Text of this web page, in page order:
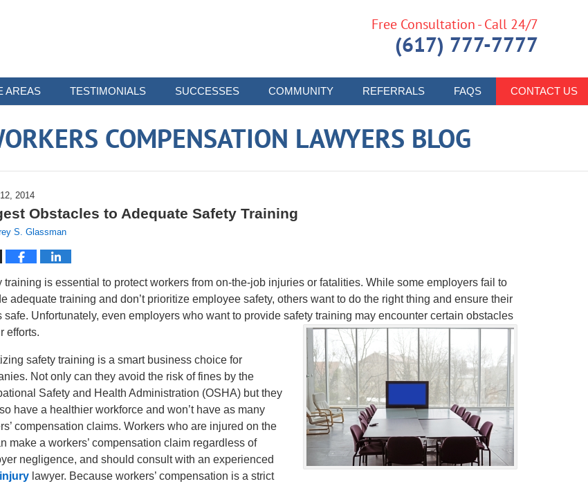
AREAS TESTIMONIALS SUCCESSES COMMUNITY REFERRALS FAQS CONTACT US
Free Consultation - Call 24/7
(617) 777-7777
COMPENSATION LAWYERS BLOG
2014
Obstacles to Adequate Safety Training
S. Glassman
training is essential to protect workers from on-the-job injuries or fatalities. While some employers fail to
adequate training and don’t prioritize employee safety, others want to do the right thing and ensure their
safe. Unfortunately, even employers who want to provide safety training may encounter certain obstacles
efforts.
safety training is a smart business choice for
Not only can they avoid the risk of fines by the
Safety and Health Administration (OSHA) but they
have a healthier workforce and won’t have as many
compensation claims. Workers who are injured on the
make a workers’ compensation claim regardless of
negligence, and should consult with an experienced
lawyer. Because workers’ compensation is a strict